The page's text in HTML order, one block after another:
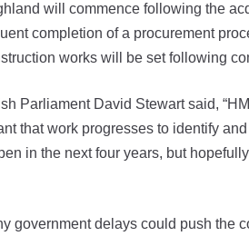
will commence following the
completion of a procurement
works will be set following
Parliament David Stewart said,
that work progresses to identify
in the next four years, but
government delays could push the